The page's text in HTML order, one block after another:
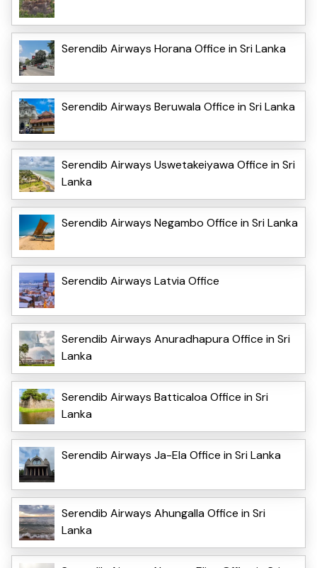
Serendib Airways Horana Office in Sri Lanka
Serendib Airways Beruwala Office in Sri Lanka
Serendib Airways Uswetakeiyawa Office in Sri
Lanka
Serendib Airways Negambo Office in Sri Lanka
Serendib Airways Latvia Office
Serendib Airways Anuradhapura Office in Sri
Lanka
Serendib Airways Batticaloa Office in Sri
Lanka
Serendib Airways Ja-Ela Office in Sri Lanka
Serendib Airways Ahungalla Office in Sri
Lanka